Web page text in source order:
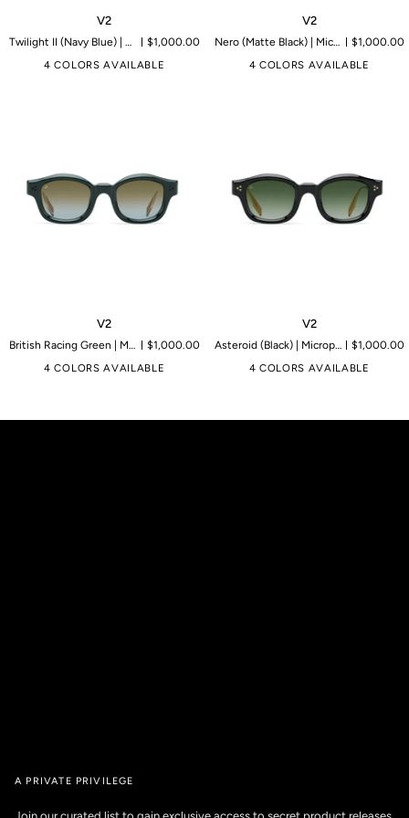
V2
Twilight II (Navy Blue) | Microproduction of 149 pieces
$1,000.00
4 COLORS AVAILABLE
V2
Nero (Matte Black) | Microproduction of 199 pieces
$1,000.00
4 COLORS AVAILABLE
V2
British Racing Green | Microproduction of 149 pieces
$1,000.00
4 COLORS AVAILABLE
V2
Asteroid (Black) | Microproduction of 199 pieces
$1,000.00
4 COLORS AVAILABLE
A PRIVATE PRIVILEGE